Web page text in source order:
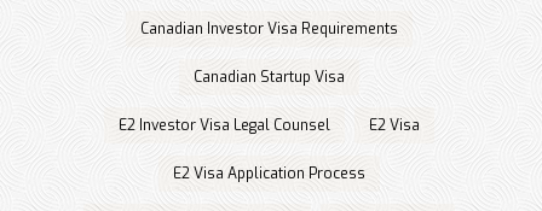
Canadian Investor Visa Requirements
Canadian Startup Visa
E2 Investor Visa Legal Counsel E2 Visa
E2 Visa Application Process